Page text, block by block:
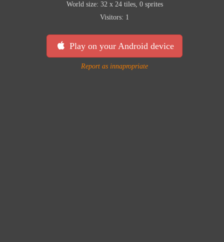
World size: 32 x 24 tiles, 0 sprites
Visitors: 1
Play on your Android device
Report as innapropriate